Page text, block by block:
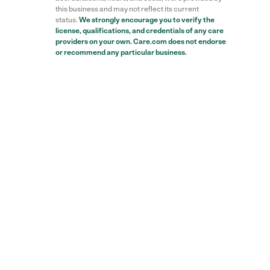
this business and may not reflect its current
status. We strongly encourage you to verify the
license, qualifications, and credentials of any care
providers on your own. Care.com does not endorse
or recommend any particular business.